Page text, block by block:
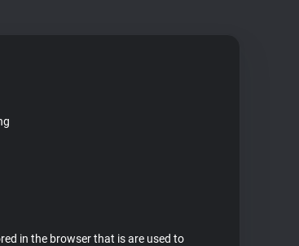
in the browser that is are used to